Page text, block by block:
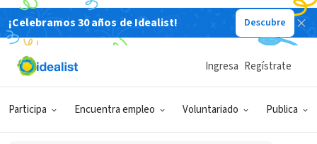
¡Celebramos 30 años de Idealist! Descubre
Participa Encuentra empleo Voluntariado Publica
Ingresa Regístrate
ORGANIZACIÓN SIN FIN DE LUCRO
Homeless Leadership Alliance of
Pinellas
St. Petersburg, FL|www.pinellashomeless.org